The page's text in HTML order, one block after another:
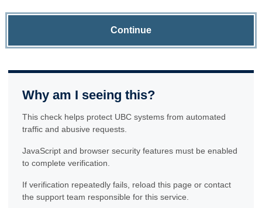
Continue
Why am I seeing this?
This check helps protect UBC systems from automated
traffic and abusive requests.
JavaScript and browser security features must be enabled
to complete verification.
If verification repeatedly fails, reload this page or contact
the support team responsible for this service.